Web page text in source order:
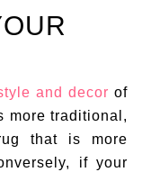
and decor of
more traditional,
that is more
if your